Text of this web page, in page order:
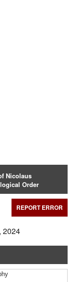
Nicolaus
Order
REPORT ERROR
2024